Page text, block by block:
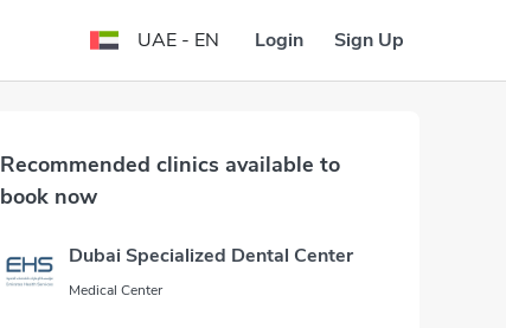
UAE - EN Login Sign Up
Recommended clinics available to
book now
Dubai Specialized Dental Center
Medical Center